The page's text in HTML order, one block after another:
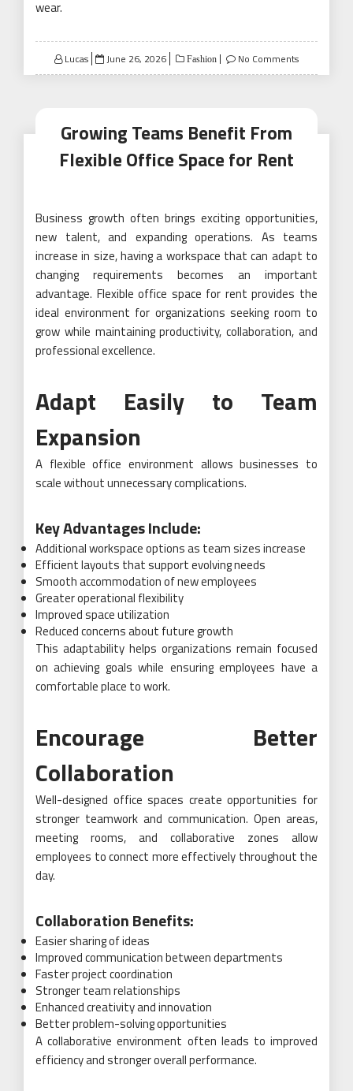
wear.
Lucas
Posted
on
June 26, 2026 Fashion No Comments
Growing Teams Benefit From
Flexible Office Space for Rent
Business growth often brings exciting opportunities,
new talent, and expanding operations. As teams
increase in size, having a workspace that can adapt to
changing requirements becomes an important
advantage. Flexible office space for rent provides the
ideal environment for organizations seeking room to
grow while maintaining productivity, collaboration, and
professional excellence.
Adapt Easily to Team
Expansion
A flexible office environment allows businesses to
scale without unnecessary complications.
Key Advantages Include:
Additional workspace options as team sizes increase
Efficient layouts that support evolving needs
Smooth accommodation of new employees
Greater operational flexibility
Improved space utilization
Reduced concerns about future growth
This adaptability helps organizations remain focused
on achieving goals while ensuring employees have a
comfortable place to work.
Encourage Better
Collaboration
Well-designed office spaces create opportunities for
stronger teamwork and communication. Open areas,
meeting rooms, and collaborative zones allow
employees to connect more effectively throughout the
day.
Collaboration Benefits:
Easier sharing of ideas
Improved communication between departments
Faster project coordination
Stronger team relationships
Enhanced creativity and innovation
Better problem-solving opportunities
A collaborative environment often leads to improved
efficiency and stronger overall performance.